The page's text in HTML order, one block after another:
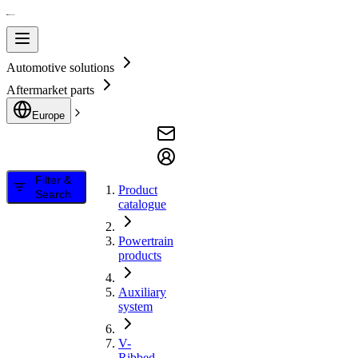
Automotive solutions
Aftermarket parts
Europe
Filter &
Search
Product
catalogue
Powertrain
products
Auxiliary
system
V-